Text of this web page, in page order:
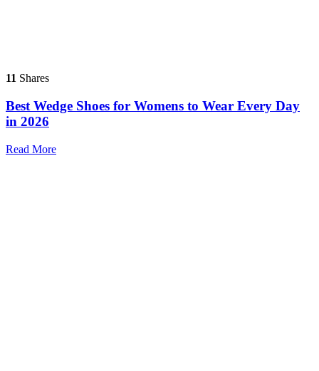
11 Shares
Best Wedge Shoes for Womens to Wear Every Day
in 2026
Read More